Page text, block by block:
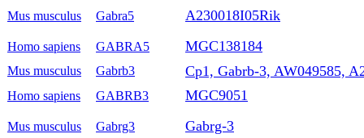
Mus musculus Gabra5 A230018I05Rik
Homo sapiens GABRA5 MGC138184
Mus musculus Gabrb3 Cp1, Gabrb-3, AW049585,
Homo sapiens GABRB3 MGC9051
Mus musculus Gabrg3 Gabrg-3